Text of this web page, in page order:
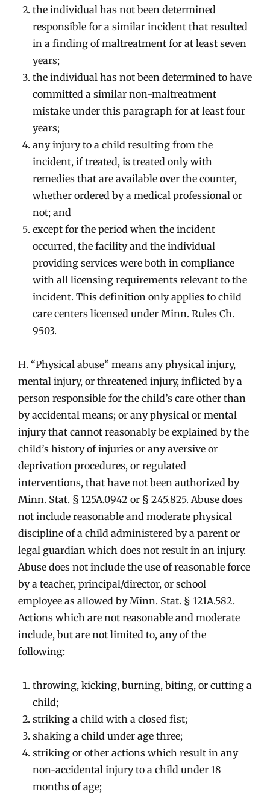
the individual has not been determined
responsible for a similar incident that resulted
in a finding of maltreatment for at least seven
years;
the individual has not been determined to have
committed a similar non-maltreatment
mistake under this paragraph for at least four
years;
any injury to a child resulting from the
incident, if treated, is treated only with
remedies that are available over the counter,
whether ordered by a medical professional or
not; and
except for the period when the incident
occurred, the facility and the individual
providing services were both in compliance
with all licensing requirements relevant to the
incident. This definition only applies to child
care centers licensed under Minn. Rules Ch.
9503.
H. “Physical abuse” means any physical injury,
mental injury, or threatened injury, inflicted by a
person responsible for the child’s care other than
by accidental means; or any physical or mental
injury that cannot reasonably be explained by the
child’s history of injuries or any aversive or
deprivation procedures, or regulated
interventions, that have not been authorized by
Minn. Stat. § 125A.0942 or § 245.825. Abuse does
not include reasonable and moderate physical
discipline of a child administered by a parent or
legal guardian which does not result in an injury.
Abuse does not include the use of reasonable force
by a teacher, principal/director, or school
employee as allowed by Minn. Stat. § 121A.582.
Actions which are not reasonable and moderate
include, but are not limited to, any of the
following:
throwing, kicking, burning, biting, or cutting a
child;
striking a child with a closed fist;
shaking a child under age three;
striking or other actions which result in any
non-accidental injury to a child under 18
months of age;